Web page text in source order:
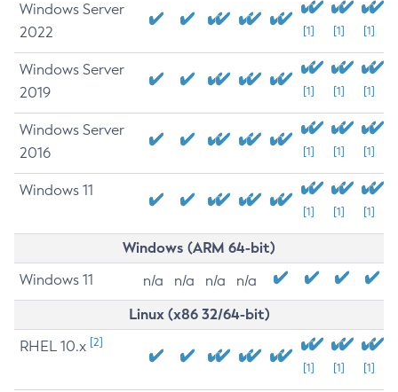
Windows Server
2022
[1] [1] [1]
Windows Server
2019
[1] [1] [1]
Windows Server
2016
[1] [1] [1]
Windows 11
[1] [1] [1]
Windows (ARM 64-bit)
Windows 11 n/a n/a n/a n/a
Linux (x86 32/64-bit)
RHEL 10.x [2]
[1] [1] [1]